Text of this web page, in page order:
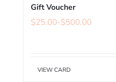
Gift Voucher
$25.00-$500.00
VIEW CARD